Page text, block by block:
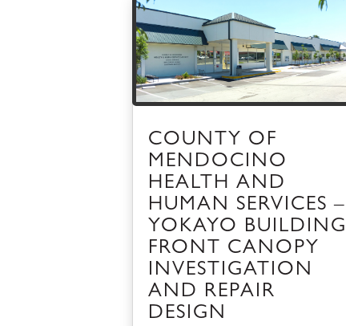
COUNTY OF
MENDOCINO
HEALTH AND
HUMAN SERVICES –
YOKAYO BUILDING
FRONT CANOPY
INVESTIGATION
AND REPAIR
DESIGN